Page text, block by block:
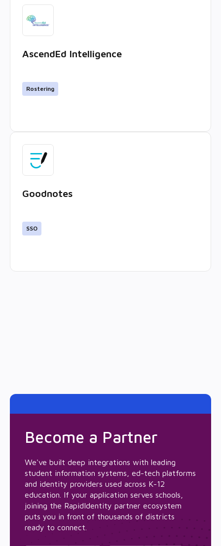
AscendEd Intelligence
Rostering
Goodnotes
SSO
Become a Partner
We've built deep integrations with leading
student information systems, ed-tech platforms
and identity providers used across K-12
education. If your application serves schools,
joining the RapidIdentity partner ecosystem
puts you in front of thousands of districts
ready to connect.